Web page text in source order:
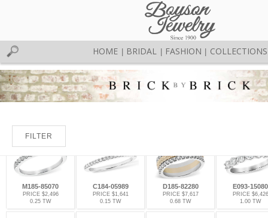
HOME BRIDAL FASHION COLLECTIONS
FILTER
M185-85070
PRICE $2,496
0.25 TW
C184-05989
PRICE $1,641
0.15 TW
D185-82280
PRICE $7,617
0.68 TW
E093-15080
PRICE $6,426
1.00 TW